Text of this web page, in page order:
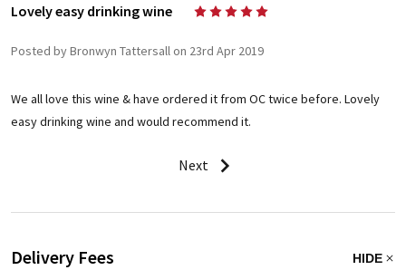
Lovely easy drinking wine
Posted by Bronwyn Tattersall on 23rd Apr 2019
We all love this wine & have ordered it from OC twice before. Lovely
easy drinking wine and would recommend it.
Next
Delivery Fees HIDE